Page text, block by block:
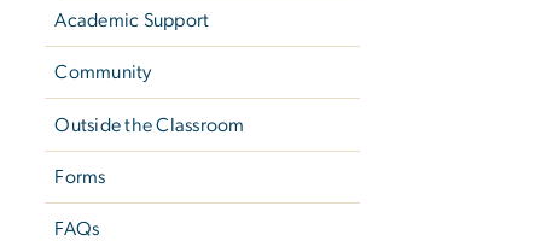
Academic Support
Community
Outside the Classroom
Forms
FAQs